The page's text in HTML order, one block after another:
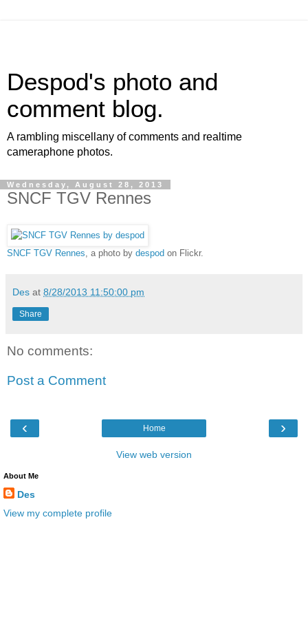
Despod's photo and
comment blog.
A rambling miscellany of comments and realtime
cameraphone photos.
Wednesday, August 28, 2013
SNCF TGV Rennes
SNCF TGV Rennes , a photo by despod on Flickr.
Des at 8/28/2013 11:50:00 pm
Share
No comments:
Post a Comment
‹ ›
Home
View web version
About Me
Des
View my complete profile